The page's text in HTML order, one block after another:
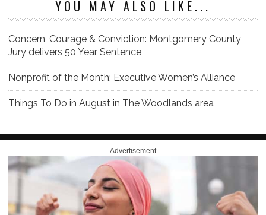
YOU MAY ALSO LIKE...
Concern, Courage & Conviction: Montgomery County
Jury delivers 50 Year Sentence
Nonprofit of the Month: Executive Women’s Alliance
Things To Do in August in The Woodlands area
Advertisement